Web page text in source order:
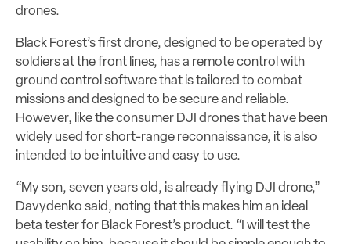
drones.
Black Forest’s first drone, designed to be operated by
soldiers at the front lines, has a remote control with
ground control software that is tailored to combat
missions and designed to be secure and reliable.
However, like the consumer DJI drones that have been
widely used for short-range reconnaissance, it is also
intended to be intuitive and easy to use.
“My son, seven years old, is already flying DJI drone,”
Davydenko said, noting that this makes him an ideal
beta tester for Black Forest’s product. “I will test the